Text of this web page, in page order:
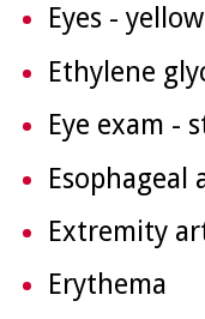
Eyes - yellow
Ethylene
Eye exam -
Esophageal
Extremity
Erythema